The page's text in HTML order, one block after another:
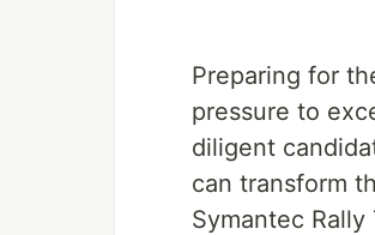
Preparing for
pressure to
diligent
can transform
Symantec